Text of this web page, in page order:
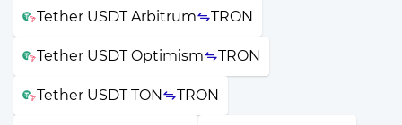
Tether USDT Arbitrum TRON
Tether USDT Optimism TRON
Tether USDT TON TRON